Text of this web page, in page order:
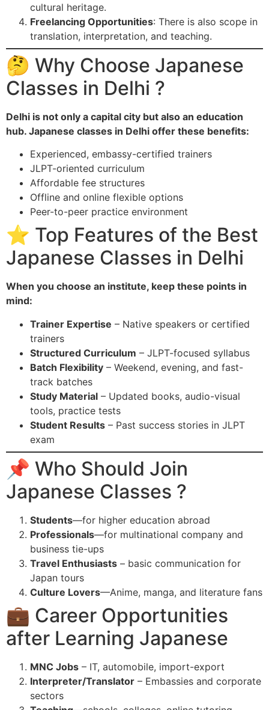
cultural heritage.
Freelancing Opportunities: There is also scope in
translation, interpretation, and teaching.
🤔 Why Choose Japanese
Classes in Delhi ?
Delhi is not only a capital city but also an education
hub. Japanese classes in Delhi offer these benefits:
Experienced, embassy-certified trainers
JLPT-oriented curriculum
Affordable fee structures
Offline and online flexible options
Peer-to-peer practice environment
⭐ Top Features of the Best
Japanese Classes in Delhi
When you choose an institute, keep these points in
mind:
Trainer Expertise – Native speakers or certified
trainers
Structured Curriculum – JLPT-focused syllabus
Batch Flexibility – Weekend, evening, and fast-
track batches
Study Material – Updated books, audio-visual
tools, practice tests
Student Results – Past success stories in JLPT
exam
📌 Who Should Join
Japanese Classes ?
Students—for higher education abroad
Professionals—for multinational company and
business tie-ups
Travel Enthusiasts – basic communication for
Japan tours
Culture Lovers—Anime, manga, and literature fans
💼 Career Opportunities
after Learning Japanese
MNC Jobs – IT, automobile, import-export
Interpreter/Translator – Embassies and corporate
sectors